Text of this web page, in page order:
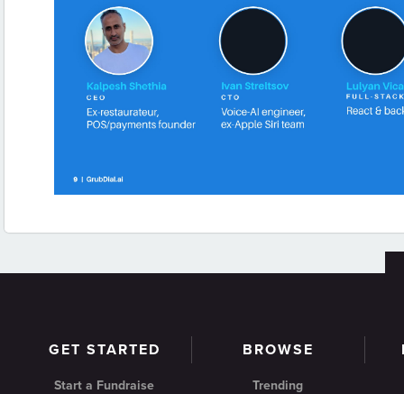
GET STARTED
Start a Fundraise
BROWSE
Trending